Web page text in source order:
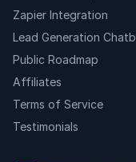
Zapier Integration
Lead Generation
Public Roadmap
Affiliates
Terms of Service
Testimonials